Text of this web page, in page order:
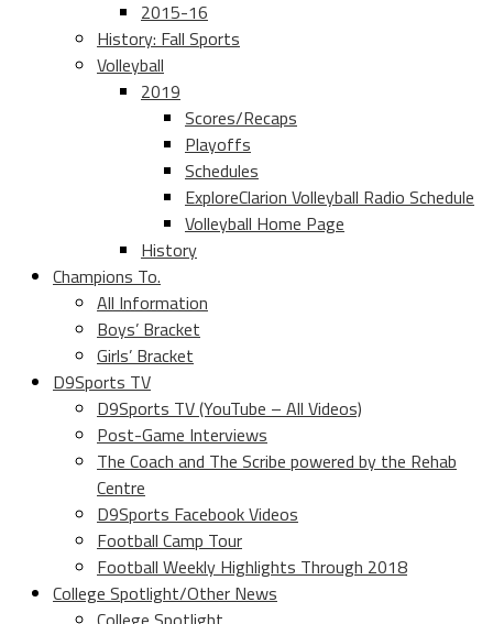
2015-16
History: Fall Sports
Volleyball
2019
Scores/Recaps
Playoffs
Schedules
ExploreClarion Volleyball Radio Schedule
Volleyball Home Page
History
Champions To.
All Information
Boys’ Bracket
Girls’ Bracket
D9Sports TV
D9Sports TV (YouTube – All Videos)
Post-Game Interviews
The Coach and The Scribe powered by the Rehab
Centre
D9Sports Facebook Videos
Football Camp Tour
Football Weekly Highlights Through 2018
College Spotlight/Other News